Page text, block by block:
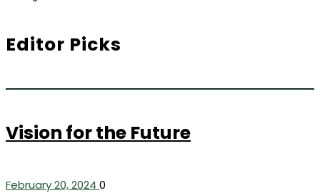
Editor Picks
Vision for the Future
February 20, 2024 0